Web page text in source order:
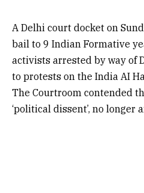
A Delhi court docket on
bail to 9 Indian Formative
activists arrested by way of
to protests on the India AI
The Courtroom contended
‘political dissent’, no longer